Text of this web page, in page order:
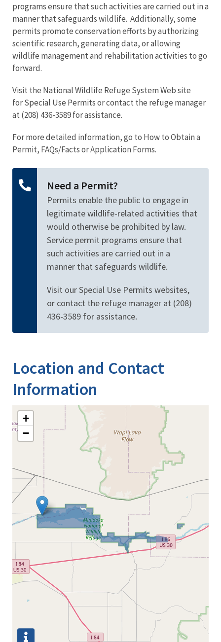
programs ensure that such activities are carried out in a
manner that safeguards wildlife. Additionally, some
permits promote conservation efforts by authorizing
scientific research, generating data, or allowing
wildlife management and rehabilitation activities to go
forward.
Visit the National Wildlife Refuge System Web site
for Special Use Permits or contact the refuge manager
at (208) 436-3589 for assistance.
For more detailed information, go to How to Obtain a
Permit, FAQs/Facts or Application Forms.
Need a Permit?
Permits enable the public to engage in
legitimate wildlife-related activities that
would otherwise be prohibited by law.
Service permit programs ensure that
such activities are carried out in a
manner that safeguards wildlife.
Visit our Special Use Permits websites,
or contact the refuge manager at (208)
436-3589 for assistance.
Location and Contact
Information
+
−